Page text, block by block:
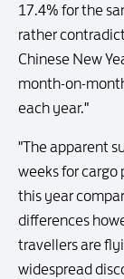
17.4% for the
rather
Chinese New
month-on-
each year."
"The apparent
weeks for cargo
this year
differences
travellers are
widespread